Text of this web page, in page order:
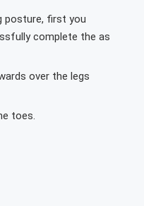
posture, first you
complete the as
over the legs
toes.